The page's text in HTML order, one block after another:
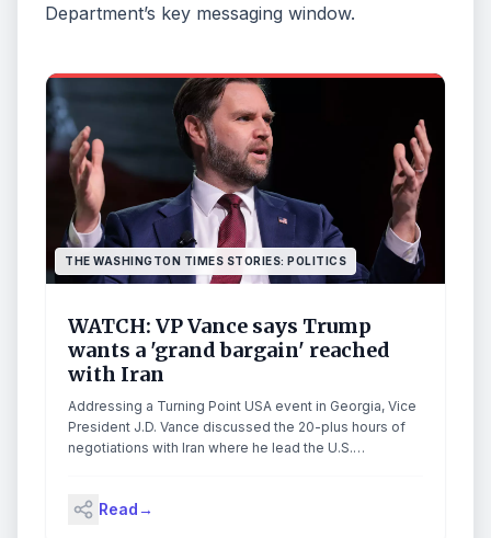
Department’s key messaging window.
THE WASHINGTON TIMES STORIES: POLITICS
WATCH: VP Vance says Trump
wants a 'grand bargain' reached
with Iran
Addressing a Turning Point USA event in Georgia, Vice
President J.D. Vance discussed the 20-plus hours of
negotiations with Iran where he lead the U.S.
Read→